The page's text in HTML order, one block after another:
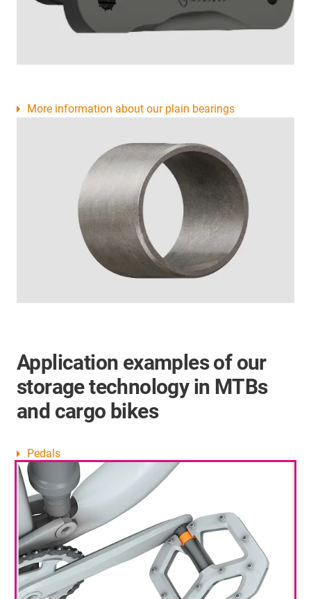
More information about our plain bearings
Application examples of our
storage technology in MTBs
and cargo bikes
Pedals